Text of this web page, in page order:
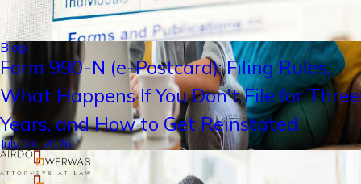
Blog
Form 990-N (e-Postcard): Filing Rules,
What Happens If You Don't File for Three
Years, and How to Get Reinstated
July 24, 2026